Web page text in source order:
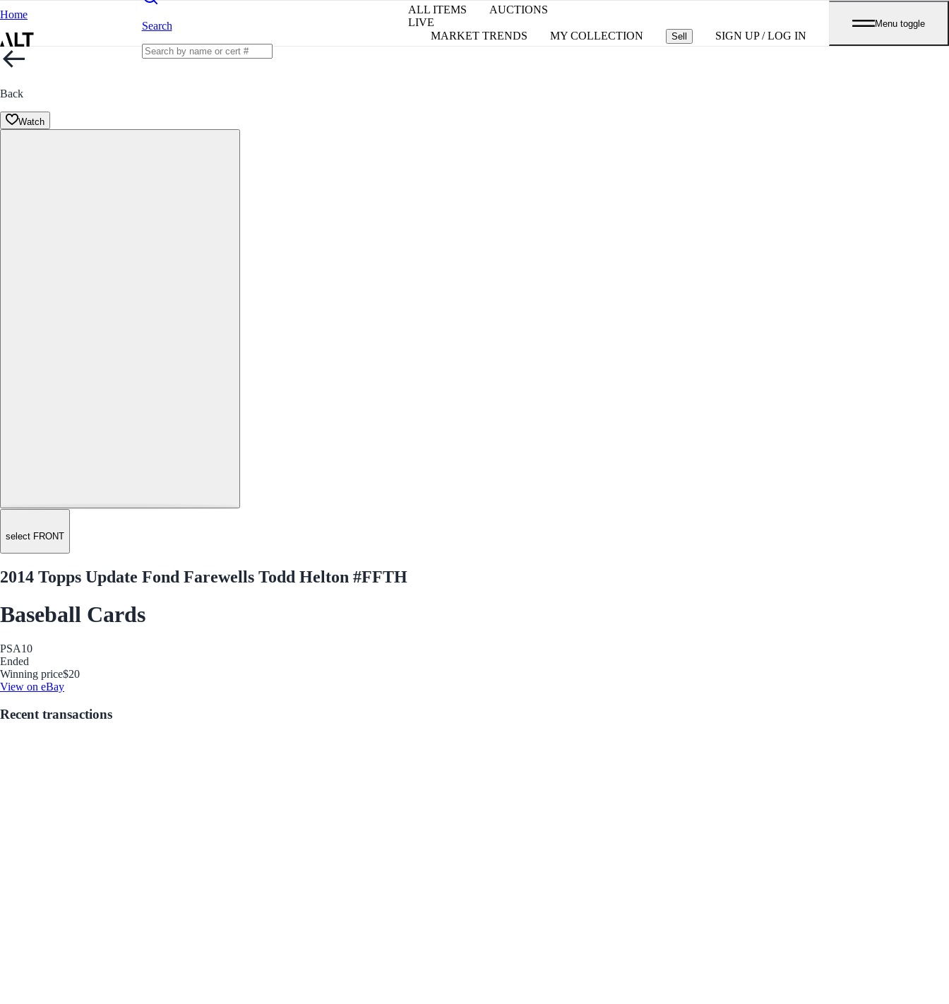
Home
Search
ALL ITEMS
AUCTIONS
LIVE
MARKET TRENDS
MY COLLECTION Sell SIGN UP / LOG IN
Menu toggle
Back
Watch
select FRONT
2014 Topps Update Fond Farewells Todd Helton #FFTH
Baseball Cards
PSA10
Ended
Winning price$20
View on eBay
Recent transactions